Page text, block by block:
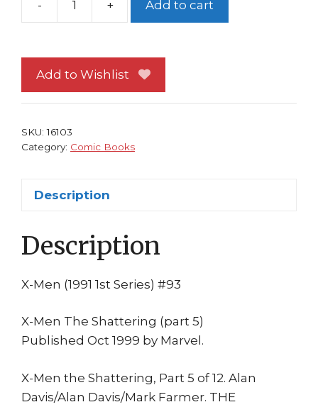
-
NM
Alan
Sunfire
print
+ Add to cart
Add to Wishlist
SKU:16103
Category: Comic Books
Description
Description
X-Men (1991 1st Series) #93
X-Men The Shattering (part 5)
Published Oct 1999 by Marvel.
X-Men the Shattering, Part 5 of 12. Alan
Davis/Alan Davis/Mark Farmer. THE